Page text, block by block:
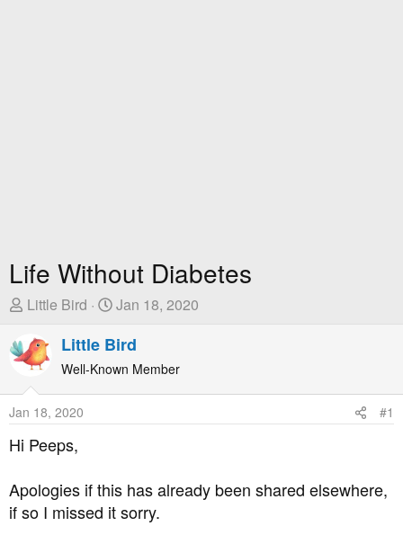
Life Without Diabetes
T
r
e
a
s
t
e
Little Bird
S
a
r
a
Jan 18, 2020
Little Bird
Well-Known Member
Jan 18, 2020 #1
Hi Peeps,
Apologies if this has already been shared elsewhere,
if so I missed it sorry.